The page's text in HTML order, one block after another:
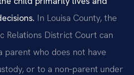
In Louisa County, the
Relations District Court can
parent who does not have
or to a non‑parent under